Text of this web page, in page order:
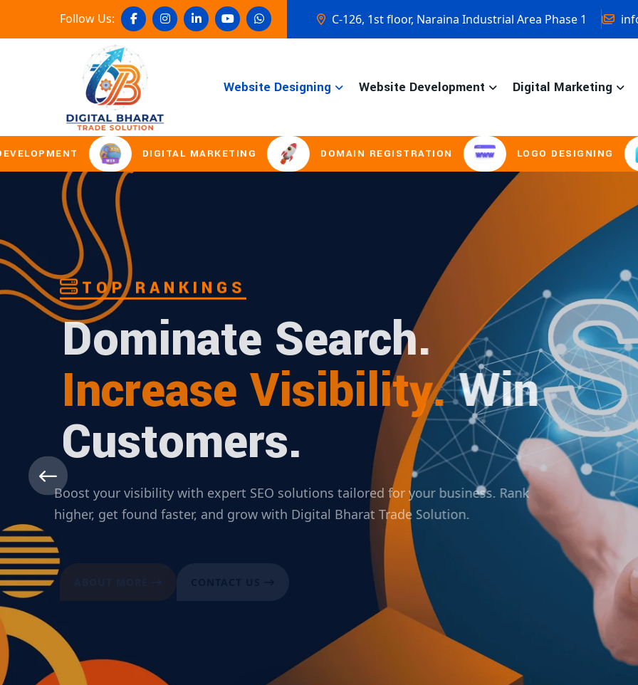
Follow Us: C-126, 1st floor, Naraina Industrial Area Phase 1
Website Designing Website Development Digital Marketing
DIGITAL MARKETING DOMAIN REGISTRATION LOGO DESIGNING
TOP RANKINGS
Dominate Search.
Increase Visibility.Win
Customers.
Boost your visibility with expert SEO solutions tailored for your business. Rank
higher, get found faster, and grow with Digital Bharat Trade Solution.